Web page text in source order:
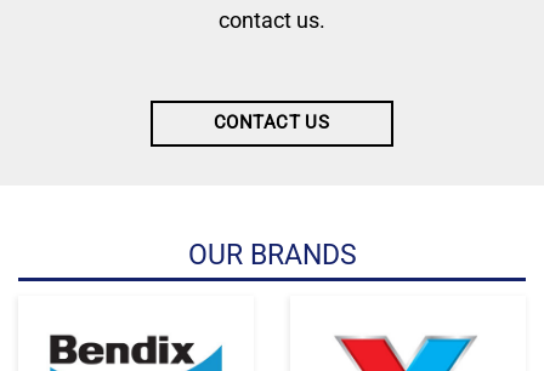
contact us.
CONTACT US
OUR BRANDS